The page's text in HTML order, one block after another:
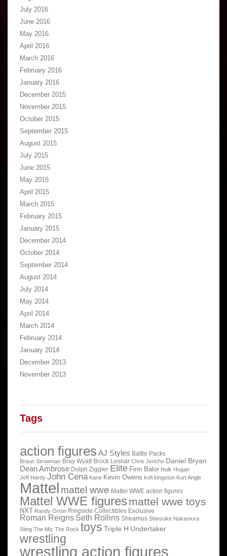
July 2016
June 2016
May 2016
April 2016
March 2016
February 2016
January 2016
December 2015
November 2015
October 2015
September 2015
August 2015
July 2015
June 2015
May 2015
April 2015
March 2015
February 2015
January 2015
December 2014
October 2014
September 2014
August 2014
July 2014
May 2014
April 2014
March 2014
February 2014
January 2014
December 2013
November 2013
Tags
action figures AJ Styles Battle Packs
Braun Strowman Bray Wyatt Brock Lesnar Chris Jericho Daniel Bryan
Dean Ambrose Dolph Ziggler Elite Finn Balor Hulk Hogan
Jeff Hardy John Cena Kane Kevin Owens kofi kingston Kurt Angle
Mattel mattel wwe Mattel WWE action figures
Mattel WWE figures mattel wwe toys
NXT Randy Orton Ringside Collectibles Exclusive
Roman Reigns Seth Rollins Sheamus Shinsuke Nakamura
Sting The Miz The Rock toys Triple H Undertaker
wrestling
wrestling action figures